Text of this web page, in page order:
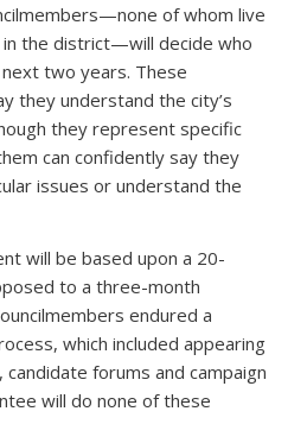
of whom live
in the district—will decide who
two years. These
they understand the city’s
they represent specific
can confidently say they
issues or understand the
will be based upon a 20-
to a three-month
endured a
which included appearing
candidate forums and campaign
will do none of these